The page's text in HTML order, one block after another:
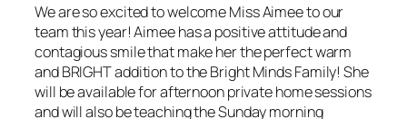
We are so excited to welcome Miss Aimee to our
team this year! Aimee has a positive attitude and
contagious smile that make her the perfect warm
and BRIGHT addition to the Bright Minds Family! She
will be available for afternoon private home sessions
and will also be teaching the Sunday morning